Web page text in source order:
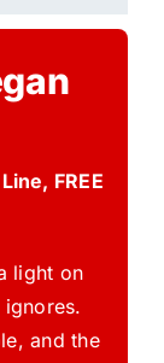
FREE
light on
and the